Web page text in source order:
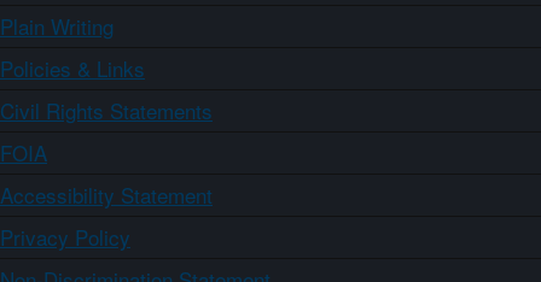
Plain Writing
Policies & Links
Civil Rights Statements
FOIA
Accessibility Statement
Privacy Policy